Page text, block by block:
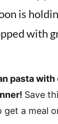
pasta
Save
get a meal